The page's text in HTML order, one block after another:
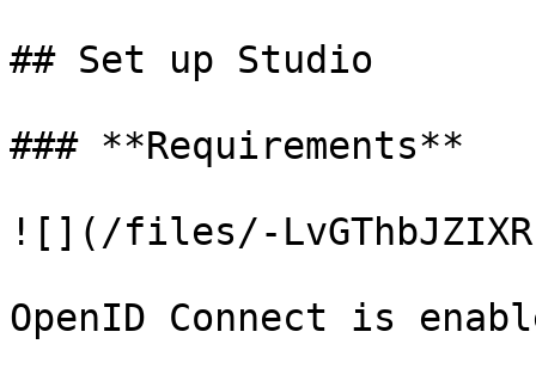
## Set up Studio
### **Requirements**
![](/files/-
OpenID Connect is